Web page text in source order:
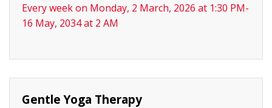
Every week on Monday, 2 March, 2026 at 1:30 PM-
16 May, 2034 at 2 AM
Gentle Yoga Therapy